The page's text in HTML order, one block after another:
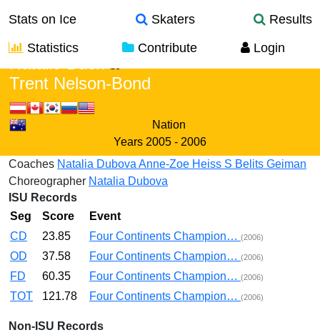
Stats on Ice Skaters
Results
Statistics
Contribute Login
Trent Nelson-Bond
Nation
Years 2005 - 2006
Coaches Natalia Dubova Anne-Zoe Heiss S Belits Geiman
Choreographer Natalia Dubova
ISU Records
Seg
Score
Event
CD
23.85 Four Continents Champion… (2006)
OD 37.58 Four Continents Champion… (2006)
FD 60.35 Four Continents Champion… (2006)
TOT 121.78 Four Continents Champion… (2006)
Non-ISU Records